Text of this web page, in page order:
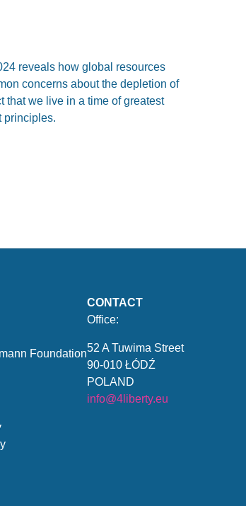
reveals how global resources
concerns about the depletion of
that we live in a time of greatest
principles.
Foundation
CONTACT
Office:
52 A Tuwima Street
90-010 ŁÓDŹ
POLAND
info@4liberty.eu